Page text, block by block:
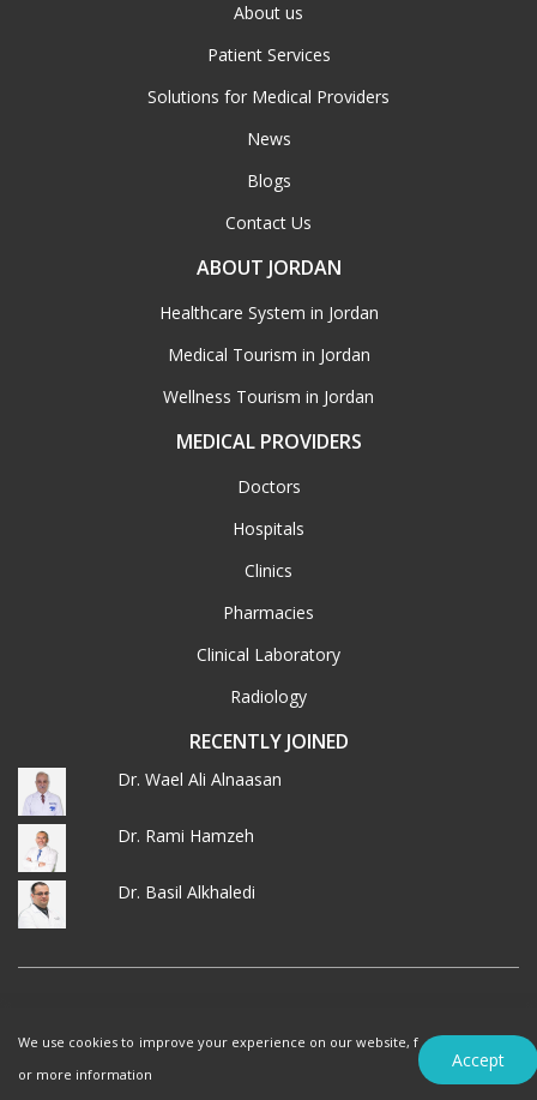
About us
Patient Services
Solutions for Medical Providers
News
Blogs
Contact Us
ABOUT JORDAN
Healthcare System in Jordan
Medical Tourism in Jordan
Wellness Tourism in Jordan
MEDICAL PROVIDERS
Doctors
Hospitals
Clinics
Pharmacies
Clinical Laboratory
Radiology
RECENTLY JOINED
Dr. Wael Ali Alnaasan
Dr. Rami Hamzeh
Dr. Basil Alkhaledi
Terms of Use
Privacy Policy
We use cookies to improve your experience on our website, f
or more information
Accept